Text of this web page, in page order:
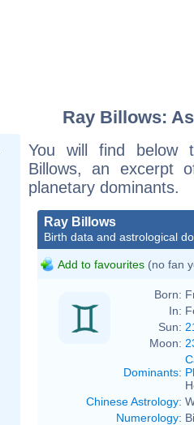
Ray Billows:
You will find below
Billows, an excerpt
planetary dominants.
Ray Billows
Birth data and astrological
Add to favourites (no fan
Born:
In:
Sun:
Moon:
Dominants:
Chinese Astrology:
Numerology: